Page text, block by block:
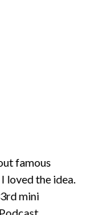
famous
loved the idea.
mini